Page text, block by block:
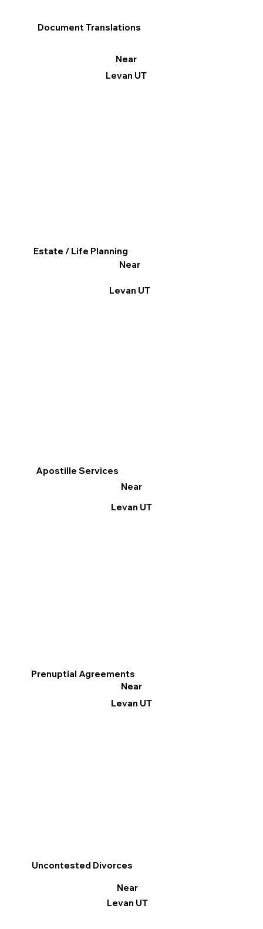
Apostille Services
Near
Levan UT
Document Translations
Near
Levan UT
Prenuptial Agreements
Near
Levan UT
Estate / Life Planning
Near
Levan UT
Uncontested Divorces
Near
Levan UT